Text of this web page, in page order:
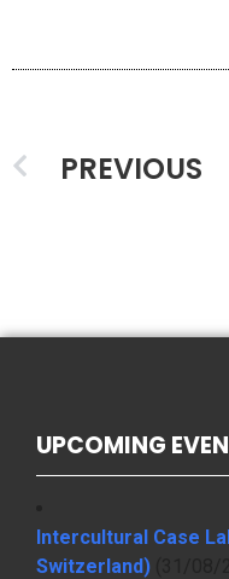
PREVIOUS
UPCOMING
Intercultural Case
Switzerland)